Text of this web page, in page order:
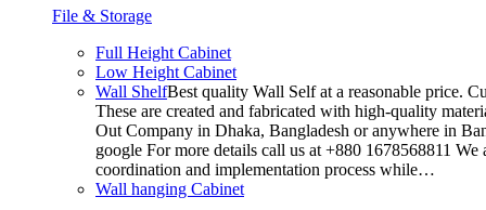
File & Storage
Full Height Cabinet
Low Height Cabinet
Wall ShelfBest quality Wall Self at a reasonable price.
These are created and fabricated with high-quality
Out Company in Dhaka, Bangladesh or anywhere in
google For more details call us at +880 1678568811
coordination and implementation process while…
Wall hanging Cabinet